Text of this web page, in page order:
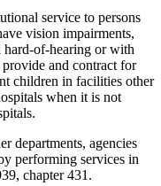
(Snap)
(Tanf)
service to persons
vision impairments,
hard-of-hearing or with
and contract for
children in facilities other
when it is not
departments, agencies
performing services in
chapter 431.